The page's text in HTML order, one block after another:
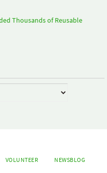
Thousands of Reusable
VOLUNTEER NEWSBLOG